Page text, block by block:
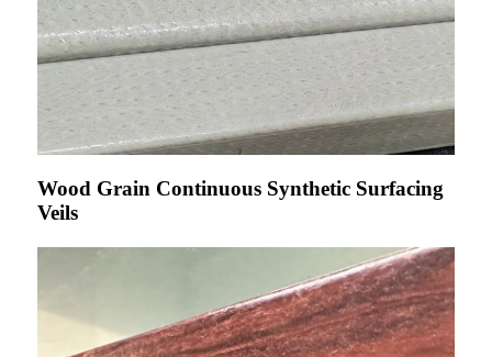
Wood Grain Continuous Synthetic Surfacing
Veils